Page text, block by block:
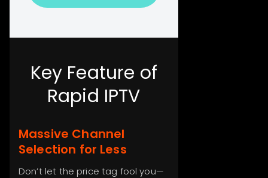
Key Feature of
Rapid IPTV
Massive Channel
Selection for Less
Don’t let the price tag fool you—